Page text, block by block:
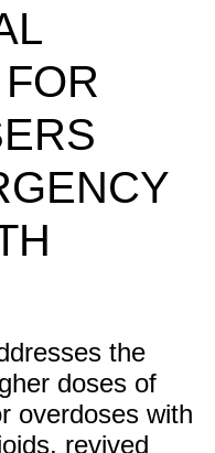
the
doses of
overdoses with
revived